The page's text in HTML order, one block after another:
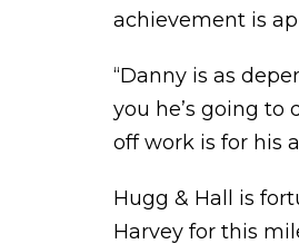
achievement is
“Danny is as
you he’s going to
off work is for his
Hugg & Hall is
Harvey for this